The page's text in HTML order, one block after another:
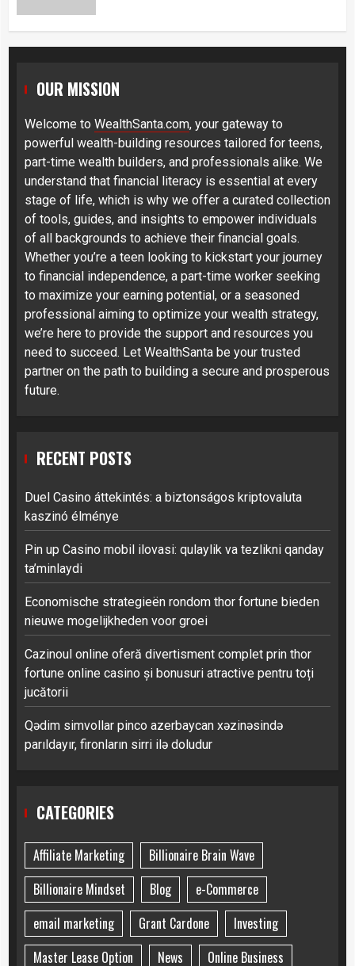
OUR MISSION
Welcome to WealthSanta.com, your gateway to
powerful wealth-building resources tailored for teens,
part-time wealth builders, and professionals alike. We
understand that financial literacy is essential at every
stage of life, which is why we offer a curated collection
of tools, guides, and insights to empower individuals
of all backgrounds to achieve their financial goals.
Whether you’re a teen looking to kickstart your journey
to financial independence, a part-time worker seeking
to maximize your earning potential, or a seasoned
professional aiming to optimize your wealth strategy,
we’re here to provide the support and resources you
need to succeed. Let WealthSanta be your trusted
partner on the path to building a secure and prosperous
future.
RECENT POSTS
Duel Casino áttekintés: a biztonságos kriptovaluta
kaszinó élménye
Pin up Casino mobil ilovasi: qulaylik va tezlikni qanday
ta’minlaydi
Economische strategieën rondom thor fortune bieden
nieuwe mogelijkheden voor groei
Cazinoul online oferă divertisment complet prin thor
fortune online casino și bonusuri atractive pentru toți
jucătorii
Qədim simvollar pinco azerbaycan xəzinəsində
parıldayır, fironların sirri ilə doludur
CATEGORIES
Affiliate Marketing
Billionaire Brain Wave
Billionaire Mindset
Blog
e-Commerce
email marketing
Grant Cardone
Investing
Master Lease Option
News Online Business